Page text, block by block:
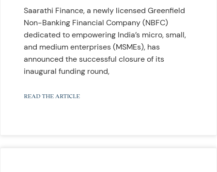
Saarathi Finance, a newly licensed Greenfield
Non-Banking Financial Company (NBFC)
dedicated to empowering India’s micro, small,
and medium enterprises (MSMEs), has
announced the successful closure of its
inaugural funding round,
READ THE ARTICLE